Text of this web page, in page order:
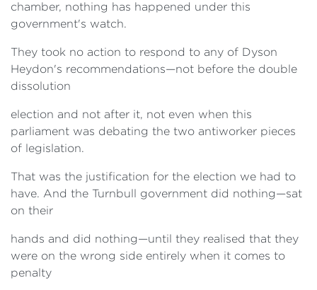
chamber, nothing has happened under this
government's watch.
They took no action to respond to any of Dyson
Heydon's recommendations—not before the double
dissolution
election and not after it, not even when this
parliament was debating the two antiworker pieces
of legislation.
That was the justification for the election we had to
have. And the Turnbull government did nothing—sat
on their
hands and did nothing—until they realised that they
were on the wrong side entirely when it comes to
penalty